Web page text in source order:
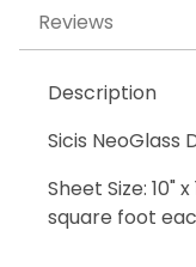
Reviews
Description
Sicis NeoGlass
Sheet Size: 10"
square foot